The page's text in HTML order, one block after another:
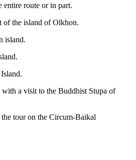
entire route or in part.
of the island of Olkhon.
island.
a visit to the Buddhist Stupa of
tour on the Circum-Baikal